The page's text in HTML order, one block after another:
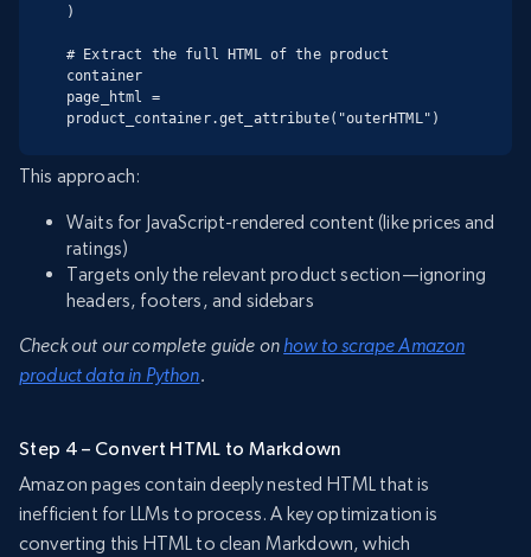
)
# Extract the full HTML of the product
container
page_html =
product_container.get_attribute("outerHTML")
This approach:
Waits for JavaScript-rendered content (like prices and
ratings)
Targets only the relevant product section—ignoring
headers, footers, and sidebars
Check out our complete guide on how to scrape Amazon
product data in Python.
Step 4 – Convert HTML to Markdown
Amazon pages contain deeply nested HTML that is
inefficient for LLMs to process. A key optimization is
converting this HTML to clean Markdown, which